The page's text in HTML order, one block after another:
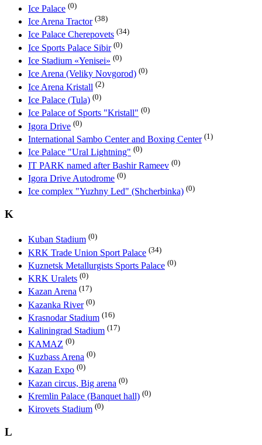
Ice Palace (0)
Ice Arena Tractor (38)
Ice Palace Cherepovets (34)
Ice Sports Palace Sibir (0)
Ice Stadium «Yenisei» (0)
Ice Arena (Veliky Novgorod) (0)
Ice Arena Kristall (2)
Ice Palace (Tula) (0)
Ice Palace of Sports "Kristall" (0)
Igora Drive (0)
International Sambo Center and Boxing Center (1)
Ice Palace "Ural Lightning" (0)
IT PARK named after Bashir Rameev (0)
Igora Drive Autodrome (0)
Ice complex "Yuzhny Led" (Shcherbinka) (0)
K
Kuban Stadium (0)
KRK Trade Union Sport Palace (34)
Kuznetsk Metallurgists Sports Palace (0)
KRK Uralets (0)
Kazan Arena (17)
Kazanka River (0)
Krasnodar Stadium (16)
Kaliningrad Stadium (17)
KAMAZ (0)
Kuzbass Arena (0)
Kazan Expo (0)
Kazan circus, Big arena (0)
Kremlin Palace (Banquet hall) (0)
Kirovets Stadium (0)
L